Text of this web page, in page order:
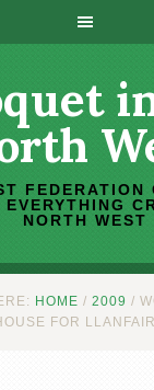
FEDERATION
NORTH WEST
HOME / 2009 /
FOR